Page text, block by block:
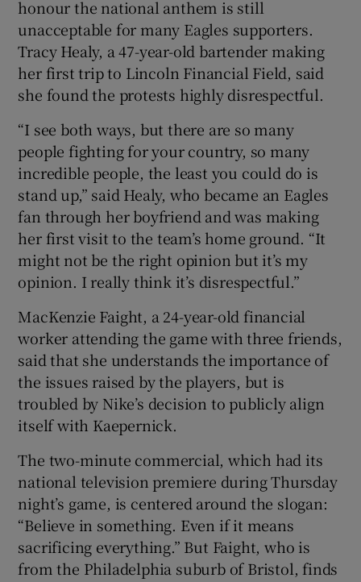
honour the national anthem is still
unacceptable for many Eagles supporters.
Tracy Healy, a 47-year-old bartender making
her first trip to Lincoln Financial Field, said
she found the protests highly disrespectful.
“I see both ways, but there are so many
people fighting for your country, so many
incredible people, the least you could do is
stand up,” said Healy, who became an Eagles
fan through her boyfriend and was making
her first visit to the team’s home ground. “It
might not be the right opinion but it’s my
opinion. I really think it’s disrespectful.”
MacKenzie Faight, a 24-year-old financial
worker attending the game with three friends,
said that she understands the importance of
the issues raised by the players, but is
troubled by Nike’s decision to publicly align
itself with Kaepernick.
The two-minute commercial, which had its
national television premiere during Thursday
night’s game, is centered around the slogan:
“Believe in something. Even if it means
sacrificing everything.” But Faight, who is
from the Philadelphia suburb of Bristol, finds